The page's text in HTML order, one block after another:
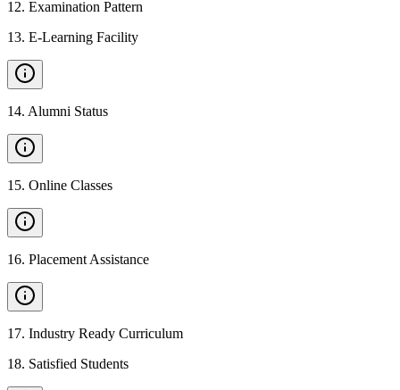
12. Examination Pattern
13. E-Learning Facility
14. Alumni Status
15. Online Classes
16. Placement Assistance
17. Industry Ready Curriculum
18. Satisfied Students